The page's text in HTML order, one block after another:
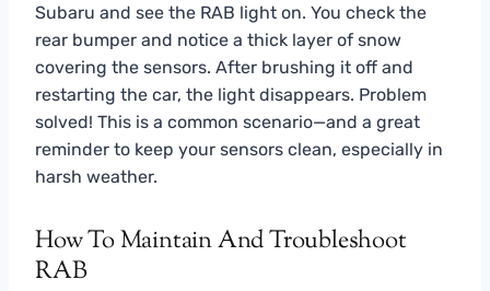
Subaru and see the RAB light on. You check the
rear bumper and notice a thick layer of snow
covering the sensors. After brushing it off and
restarting the car, the light disappears. Problem
solved! This is a common scenario—and a great
reminder to keep your sensors clean, especially in
harsh weather.
How To Maintain And Troubleshoot
RAB